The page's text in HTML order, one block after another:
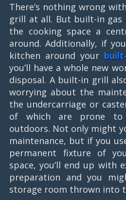
There’s nothing wrong
grill at all. But built-in gas
the cooking space a
around. Additionally, if
kitchen around your
you’ll have a whole new
disposal. A built-in grill
worrying about the
the undercarriage or
of which are prone
outdoors. Not only might
maintenance, but if you
permanent fixture of
space, you’ll end up with
preparation and you
storage room thrown into